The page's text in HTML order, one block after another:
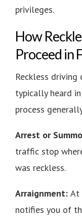
privileges.
How
Proceed in
Reckless driving
typically heard
process
Arrest or
traffic stop
was reckless.
Arraignment: At
notifies you of